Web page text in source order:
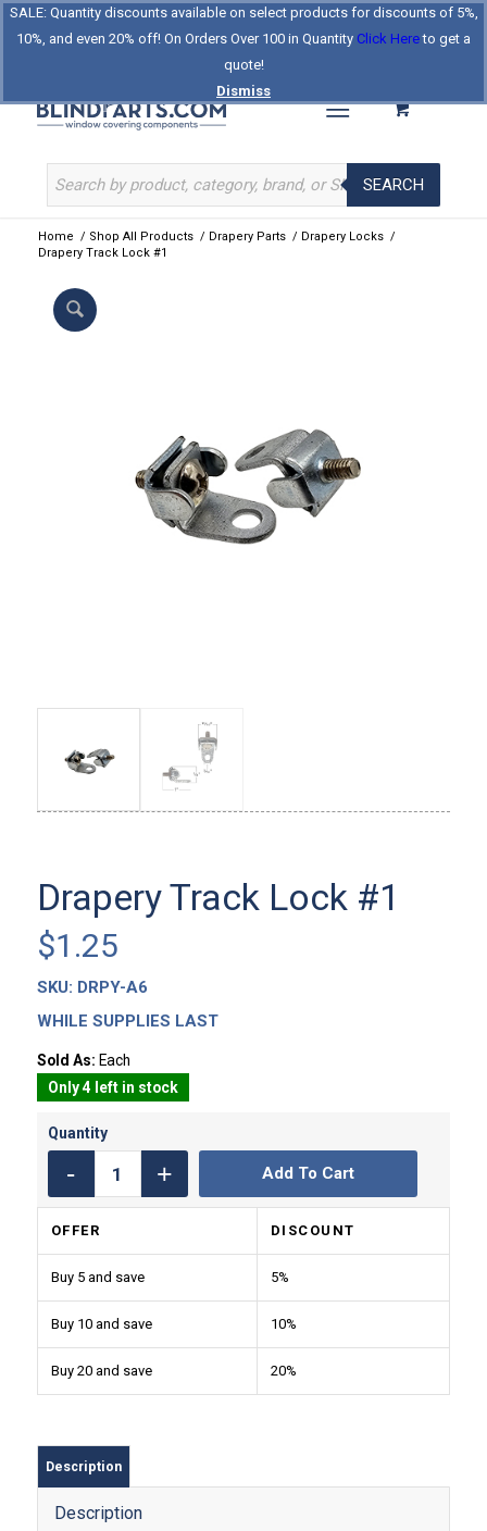
SALE: Quantity discounts available on select products for discounts of 5%,
10%, and even 20% off! On Orders Over 100 in Quantity Click Hereto get a
quote!
Dismiss
Log In Register
About Us Contact Us
Celebrating Our 25th Year
The Original BlindParts Store
SEARCH
Home / Shop All Products / Drapery Parts / Drapery Locks /
Drapery Track Lock #1
Drapery Track Lock #1
$1.25
SKU: DRPY-A6
WHILE SUPPLIES LAST
Sold As: Each
Only 4 left in stock
Add To Cart
OFFER DISCOUNT
Buy 5 and save 5%
Buy 10 and save 10%
Buy 20 and save 20%
Description
Description